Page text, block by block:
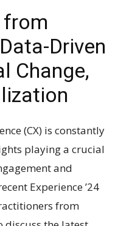
from
Driven
Change,
(CX) is constantly
playing a crucial
and
Experience ’24
from